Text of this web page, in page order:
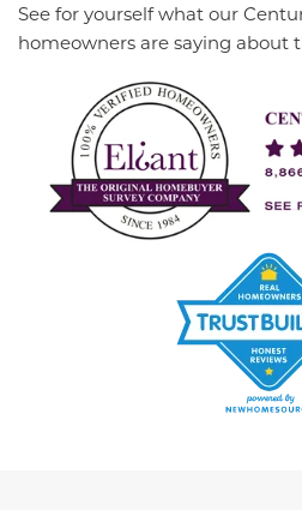
See for yourself what our
homeowners are saying about